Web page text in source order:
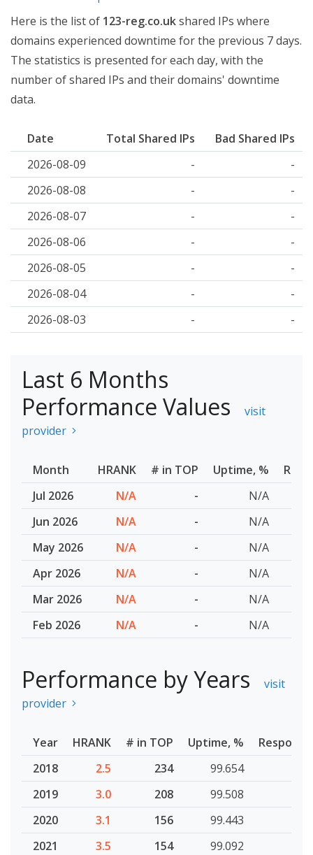
Here is the list of 123-reg.co.ukshared IPs where
domains experienced downtime for the previous 7 days.
The statistics is presented for each day, with the
number of shared IPs and their domains' downtime
data.
Date Total Shared IPs
Bad Shared IPs
2026-08-09
-
-
2026-08-08
-
-
2026-08-07
-
-
2026-08-06
-
-
2026-08-05
-
-
2026-08-04
-
-
2026-08-03
- -
Last 6 Months
Performance Values
visit
provider
Month HRANK # in TOP Uptime, %
Jul 2026
N/A -
N/A
Jun 2026
N/A -
N/A
May 2026
N/A -
N/A
Apr 2026
N/A -
N/A
Mar 2026
N/A -
N/A
Feb 2026
N/A - N/A
Performance by Years
visit
provider
Year HRANK # in TOP Uptime, %
2018
2.5 234 99.654
2019
3.0 208 99.508
2020
3.1 156 99.443
2021
3.5 154
99.092